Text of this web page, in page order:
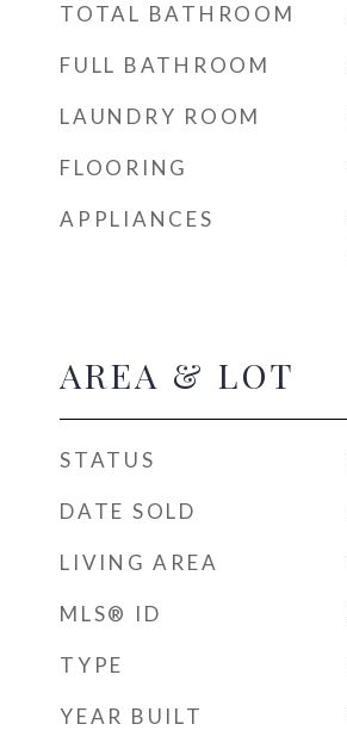
TOTAL BATHROOM
FULL BATHROOM
LAUNDRY ROOM
FLOORING
APPLIANCES
AREA & LOT
STATUS
DATE SOLD
LIVING AREA
MLS® ID
TYPE
YEAR BUILT